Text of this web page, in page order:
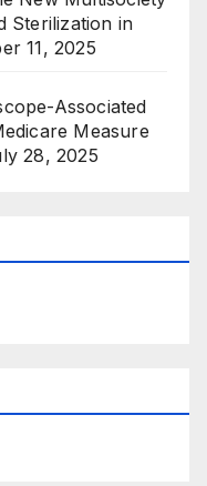
Sterilization in
11, 2025
Associated
Measure
28, 2025